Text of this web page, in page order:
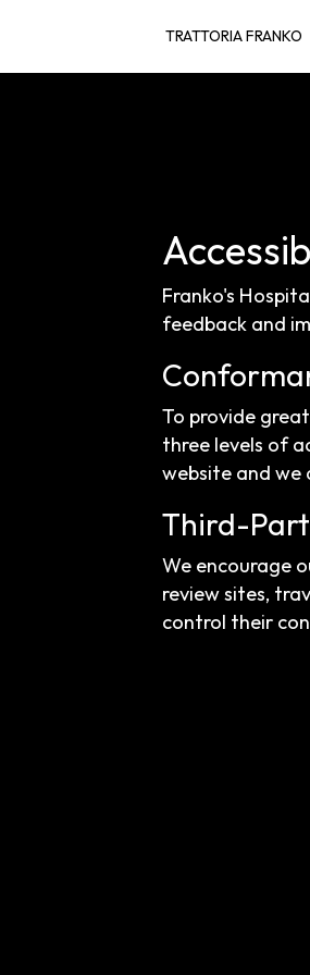
TRATTORIA FRANKO
Franko's
feedback and
To provide
three levels of
website and
Third-
We encourage
review sites,
control their